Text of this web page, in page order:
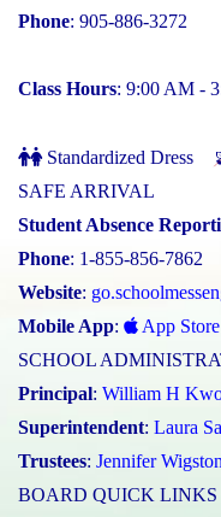
Phone: 905-886-3272
Class Hours: 9:00 AM -
Standardized Dress
SAFE ARRIVAL
Student Absence
Phone: 1-855-856-7862
Website:
Mobile App: App Store
SCHOOL
Principal: William H
Superintendent: Laura
Trustees: Jennifer Wigston
BOARD QUICK LINKS